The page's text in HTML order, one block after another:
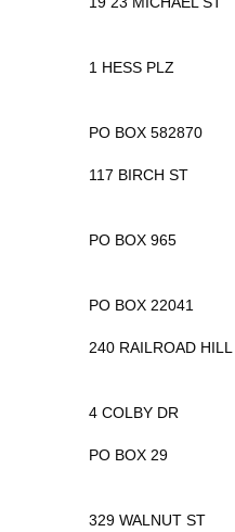
1 HESS PLZ
PO BOX 582870
117 BIRCH ST
PO BOX 965
PO BOX 22041
240 RAILROAD
4 COLBY DR
PO BOX 29
329 WALNUT ST